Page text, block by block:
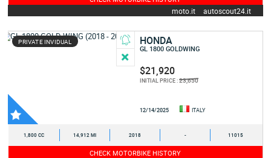
moto.it autoscout24.it
PRIVATE INVIDUAL HONDA
GL 1800 GOLDWING
$21,920
INITIAL PRICE :23,650
12/14/2025 ITALY
1,800 CC 14,912 MI 2018 - 11015
CHECK MOTORBIKE HISTORY